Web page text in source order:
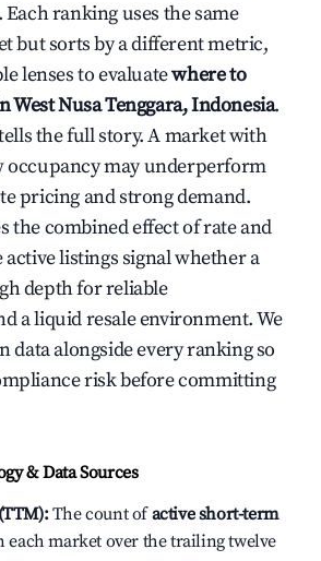
ranking uses the same
but sorts by a different metric,
lenses to evaluatewhere to
West Nusa Tenggara, Indonesia.
the full story. A market with
occupancy may underperform
pricing and strong demand.
the combined effect of rate and
listings signal whether a
depth for reliable
a liquid resale environment. We
data alongside every ranking so
risk before committing
& Data Sources
The count ofactive short-term
each market over the trailing twelve